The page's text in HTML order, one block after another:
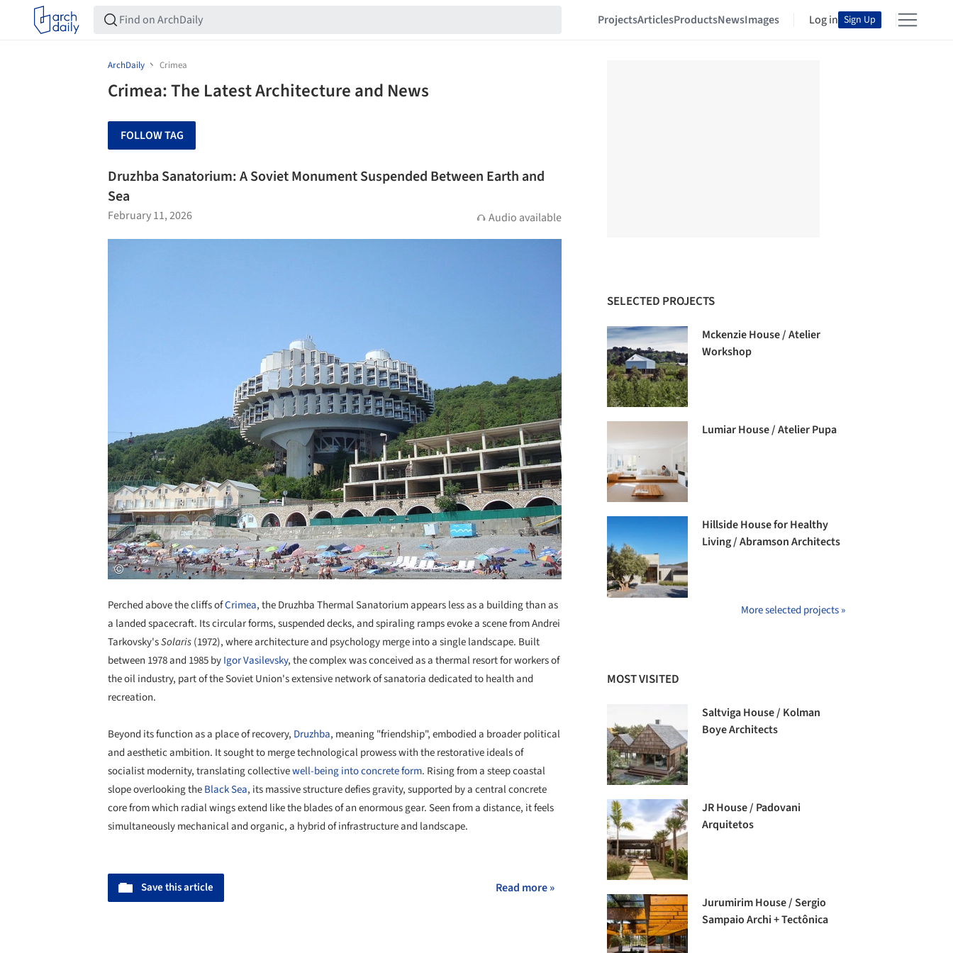
ProjectsArticlesProductsNewsImages Log in Sign Up
ArchDaily Crimea
Crimea: The Latest Architecture and News
FOLLOW TAG
Druzhba Sanatorium: A Soviet Monument Suspended Between Earth and
Sea
February 11, 2026 Audio available
Perched above the cliffs ofCrimea, the Druzhba Thermal Sanatorium appears less as a building than as
a landed spacecraft. Its circular forms, suspended decks, and spiraling ramps evoke a scene from Andrei
Tarkovsky'sSolaris(1972), where architecture and psychology merge into a single landscape. Built
between 1978 and 1985 byIgor Vasilevsky, the complex was conceived as a thermal resort for workers of
the oil industry, part of the Soviet Union's extensive network of sanatoria dedicated to health and
recreation.
Beyond its function as a place of recovery, Druzhba, meaning "friendship", embodied a broader political
and aesthetic ambition. It sought to merge technological prowess with the restorative ideals of
socialist modernity, translating collectivewell-being into concrete form. Rising from a steep coastal
slope overlooking theBlack Sea, its massive structure defies gravity, supported by a central concrete
core from which radial wings extend like the blades of an enormous gear. Seen from a distance, it feels
simultaneously mechanical and organic, a hybrid of infrastructure and landscape.
Save this article Read more »
SELECTED PROJECTS
Mckenzie House / Atelier
Workshop
Lumiar House / Atelier Pupa
Hillside House for Healthy
Living / Abramson Architects
More selected projects »
MOST VISITED
Saltviga House / Kolman
Boye Architects
JR House / Padovani
Arquitetos
Jurumirim House / Sergio
Sampaio Archi + Tectônica